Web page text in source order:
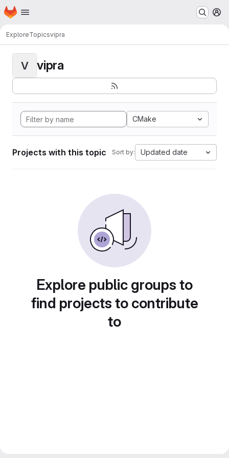
Skip to main content
Homepage
ExploreTopicsvipra
V vipra
CMake
Projects with this topic Sort by: Updated date
Explore public groups to
find projects to contribute
to